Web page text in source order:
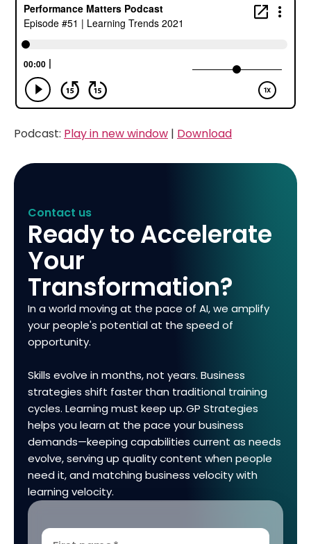
Podcast: Play in new window | Download
Contact us
Ready to Accelerate
Your
Transformation?
In a world moving at the pace of AI, we amplify
your people's potential at the speed of
opportunity.
Skills evolve in months, not years. Business
strategies shift faster than traditional training
cycles. Learning must keep up. GP Strategies
helps you learn at the pace your business
demands—keeping capabilities current as needs
evolve, serving up quality content when people
need it, and matching business velocity with
learning velocity.